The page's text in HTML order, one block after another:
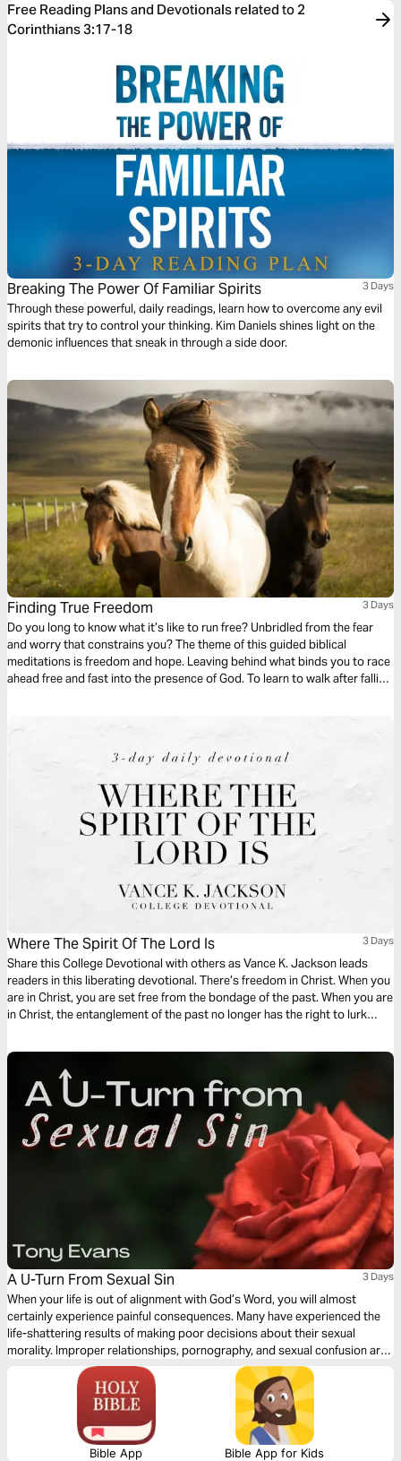
Free Reading Plans and Devotionals related to 2
Corinthians 3:17-18
Breaking The Power Of Familiar Spirits 3 Days
Through these powerful, daily readings, learn how to overcome any evil
spirits that try to control your thinking. Kim Daniels shines light on the
demonic influences that sneak in through a side door.
Finding True Freedom 3 Days
Do you long to know what it’s like to run free? Unbridled from the fear
and worry that constrains you? The theme of this guided biblical
meditations is freedom and hope. Leaving behind what binds you to race
ahead free and fast into the presence of God. To learn to walk after falling
Where The Spirit Of The Lord Is 3 Days
Share this College Devotional with others as Vance K. Jackson leads
readers in this liberating devotional. There’s freedom in Christ. When you
are in Christ, you are set free from the bondage of the past. When you are
in Christ, the entanglement of the past no longer has the right to lurk
to let you go.
A U-Turn From Sexual Sin 3 Days
When your life is out of alignment with God’s Word, you will almost
certainly experience painful consequences. Many have experienced the
life-shattering results of making poor decisions about their sexual
morality. Improper relationships, pornography, and sexual confusion are
common in our world today, and they have destroyed many lives. Let
best-selling author Tony Evans show you how to break free from sexual
Bible App Bible App for Kids